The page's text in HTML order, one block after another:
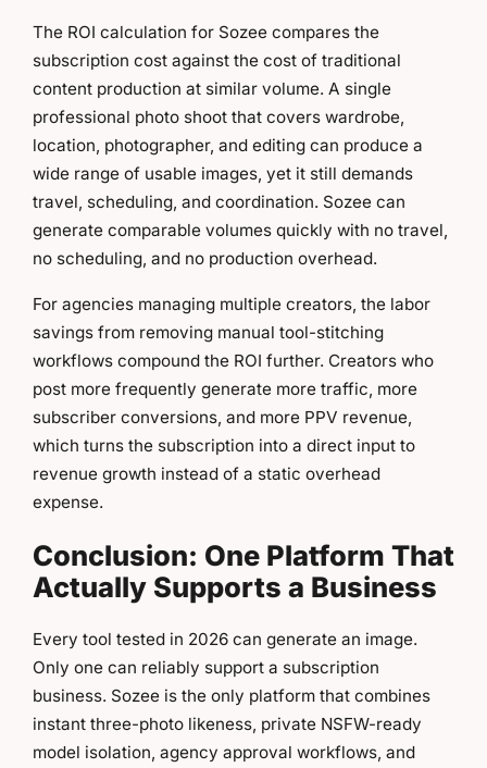
The ROI calculation for Sozee compares the
subscription cost against the cost of traditional
content production at similar volume. A single
professional photo shoot that covers wardrobe,
location, photographer, and editing can produce a
wide range of usable images, yet it still demands
travel, scheduling, and coordination. Sozee can
generate comparable volumes quickly with no travel,
no scheduling, and no production overhead.
For agencies managing multiple creators, the labor
savings from removing manual tool-stitching
workflows compound the ROI further. Creators who
post more frequently generate more traffic, more
subscriber conversions, and more PPV revenue,
which turns the subscription into a direct input to
revenue growth instead of a static overhead
expense.
Conclusion: One Platform That
Actually Supports a Business
Every tool tested in 2026 can generate an image.
Only one can reliably support a subscription
business. Sozee is the only platform that combines
instant three-photo likeness, private NSFW-ready
model isolation, agency approval workflows, and